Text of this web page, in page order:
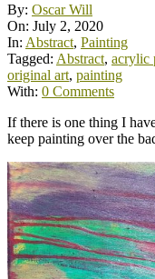
By: Oscar Will
On: July 2, 2020
In: Abstract, Painting
Tagged: Abstract, acrylic
original art, painting
With: 0 Comments
If there is one thing I
keep painting over the